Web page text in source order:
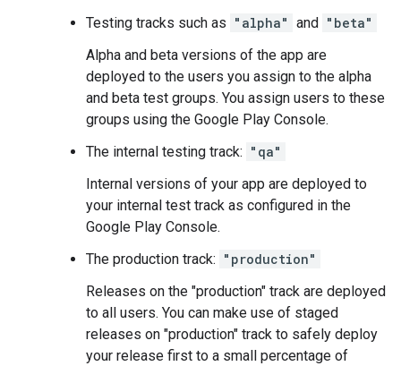
Testing tracks such as "alpha" and "beta"
Alpha and beta versions of the app are
deployed to the users you assign to the alpha
and beta test groups. You assign users to these
groups using the Google Play Console.
The internal testing track: "qa"
Internal versions of your app are deployed to
your internal test track as configured in the
Google Play Console.
The production track: "production"
Releases on the "production" track are deployed
to all users. You can make use of staged
releases on "production" track to safely deploy
your release first to a small percentage of